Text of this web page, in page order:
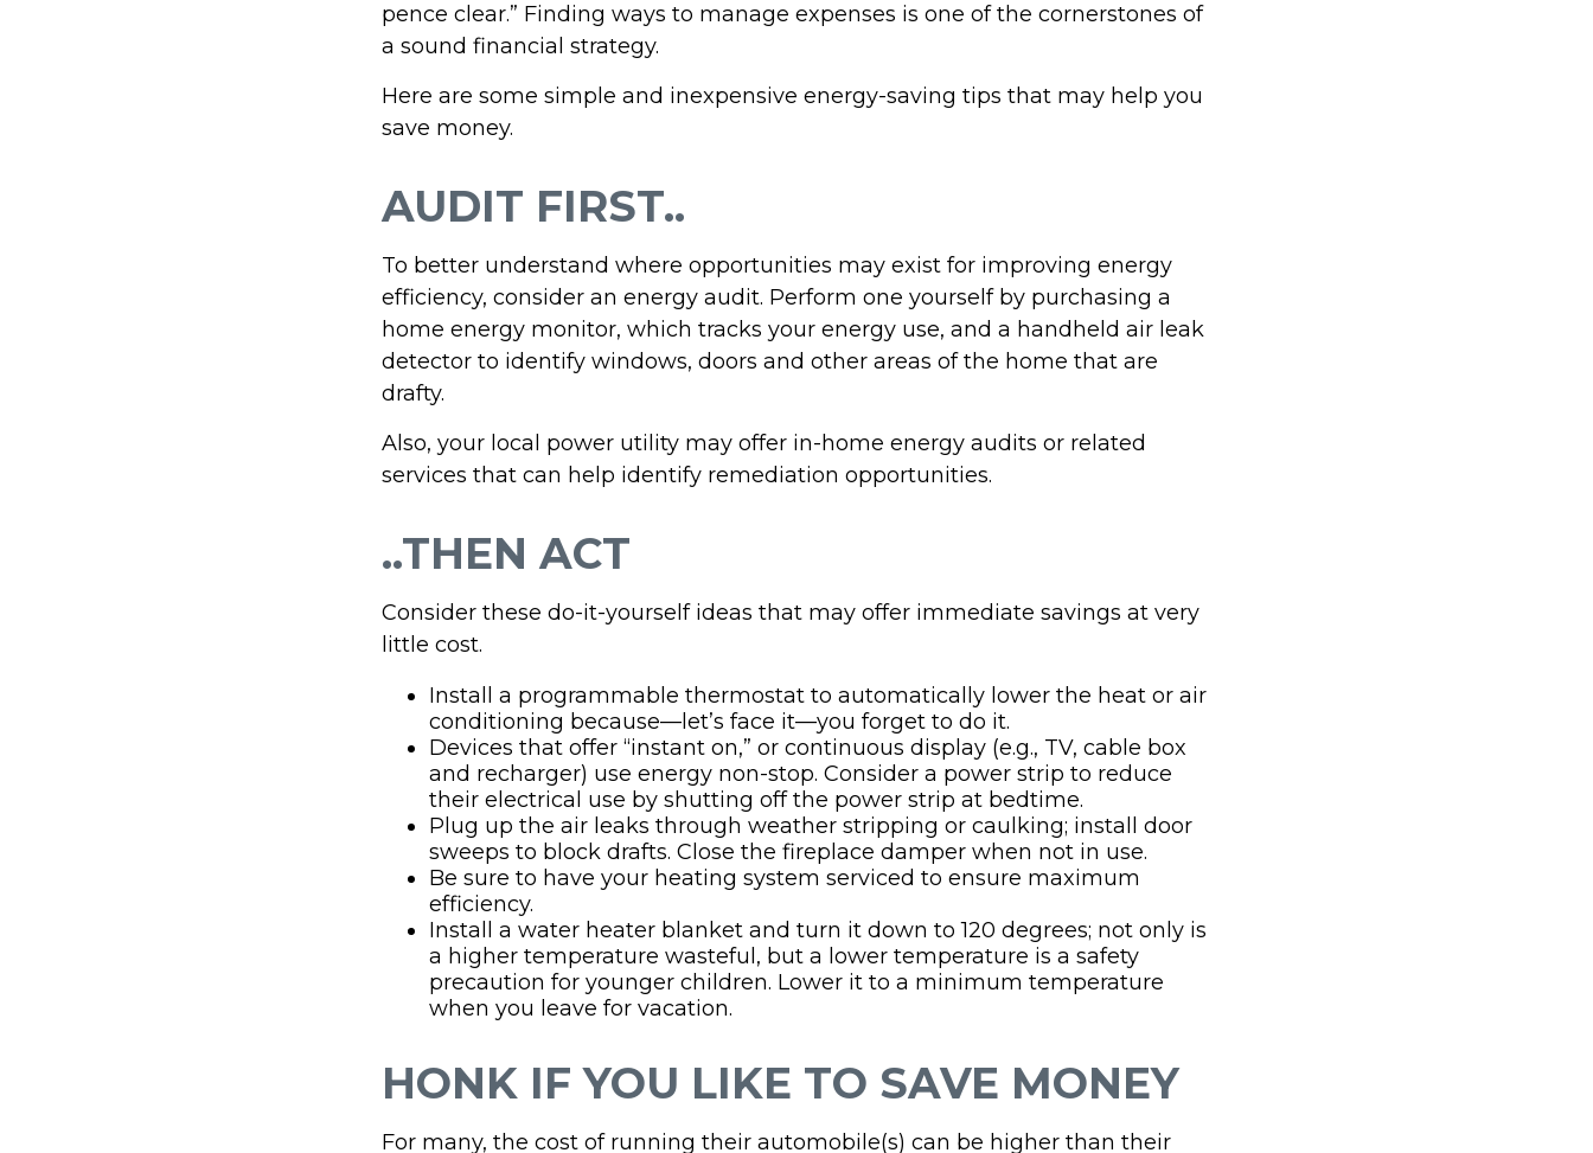
pence clear.” Finding ways to manage expenses is one of the cornerstones of
a sound financial strategy.
Here are some simple and inexpensive energy-saving tips that may help you
save money.
AUDIT FIRST..
To better understand where opportunities may exist for improving energy
efficiency, consider an energy audit. Perform one yourself by purchasing a
home energy monitor, which tracks your energy use, and a handheld air leak
detector to identify windows, doors and other areas of the home that are
drafty.
Also, your local power utility may offer in-home energy audits or related
services that can help identify remediation opportunities.
..THEN ACT
Consider these do-it-yourself ideas that may offer immediate savings at very
little cost.
Install a programmable thermostat to automatically lower the heat or air
conditioning because—let’s face it—you forget to do it.
Devices that offer “instant on,” or continuous display (e.g., TV, cable box
and recharger) use energy non-stop. Consider a power strip to reduce
their electrical use by shutting off the power strip at bedtime.
Plug up the air leaks through weather stripping or caulking; install door
sweeps to block drafts. Close the fireplace damper when not in use.
Be sure to have your heating system serviced to ensure maximum
efficiency.
Install a water heater blanket and turn it down to 120 degrees; not only is
a higher temperature wasteful, but a lower temperature is a safety
precaution for younger children. Lower it to a minimum temperature
when you leave for vacation.
HONK IF YOU LIKE TO SAVE MONEY
For many, the cost of running their automobile(s) can be higher than their